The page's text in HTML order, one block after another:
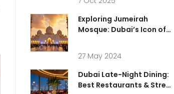
Exploring Jumeirah
Mosque: Dubai’s Icon of
Connection
27 May 2024
Dubai Late-Night Dining:
Best Restaurants & Street